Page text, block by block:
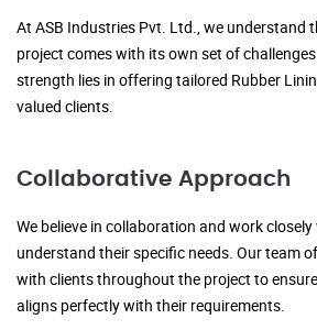
At ASB Industries Pvt. Ltd., we understand
project comes with its own set of
strength lies in offering tailored Rubber
valued clients.
Collaborative Approach
We believe in collaboration and work
understand their specific needs. Our team
with clients throughout the project to
aligns perfectly with their requirements.